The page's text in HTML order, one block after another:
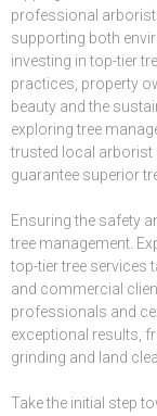
professional
supporting both
investing in top-tier
practices, property
beauty and the
exploring tree
trusted local arborist
guarantee superior
Ensuring the safety
tree management.
top-tier tree services
and commercial
professionals and
exceptional results,
grinding and land
Take the initial step